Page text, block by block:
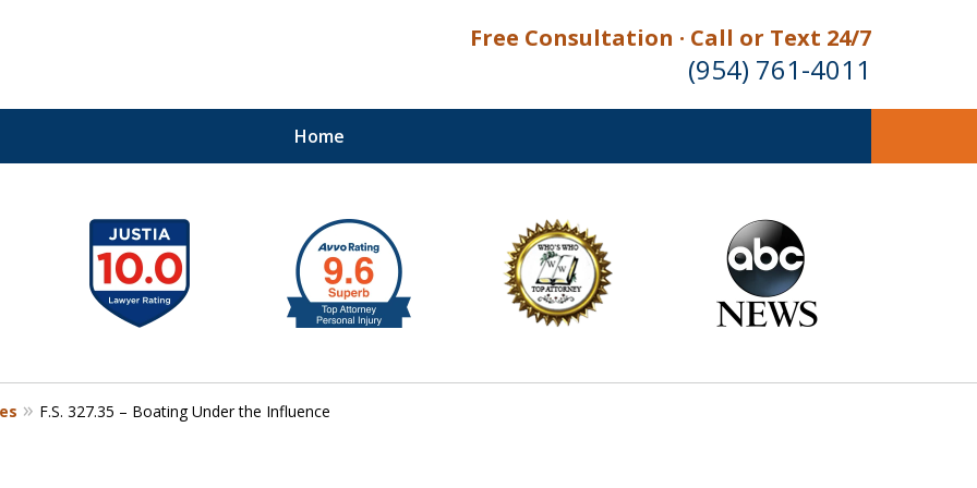
Free Consultation · Call or Text 24/7
(954) 761-4011
Home
Beach Counties
F.S. 327.35 – Boating Under the Influence